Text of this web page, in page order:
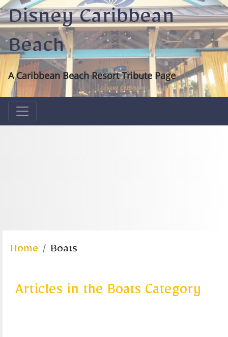
Disney Caribbean
Beach
A Caribbean Beach Resort Tribute Page
Home Boats
Articles in the Boats Category